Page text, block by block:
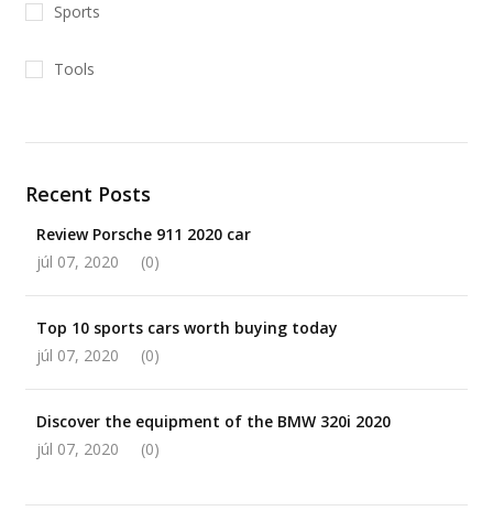
Sports
Tools
Recent Posts
Review Porsche 911 2020 car
júl 07, 2020
(0)
Top 10 sports cars worth buying today
júl 07, 2020
(0)
Discover the equipment of the BMW 320i 2020
júl 07, 2020
(0)